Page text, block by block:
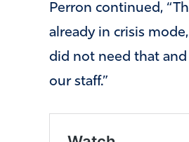
Perron continued,
already in crisis
did not need that
our staff.”